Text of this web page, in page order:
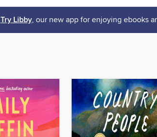
Try Libby, our new app for enjoying ebooks